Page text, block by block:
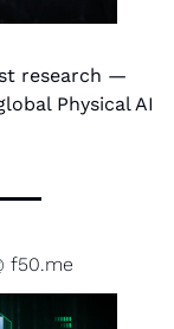
research —
Physical AI
f50.me